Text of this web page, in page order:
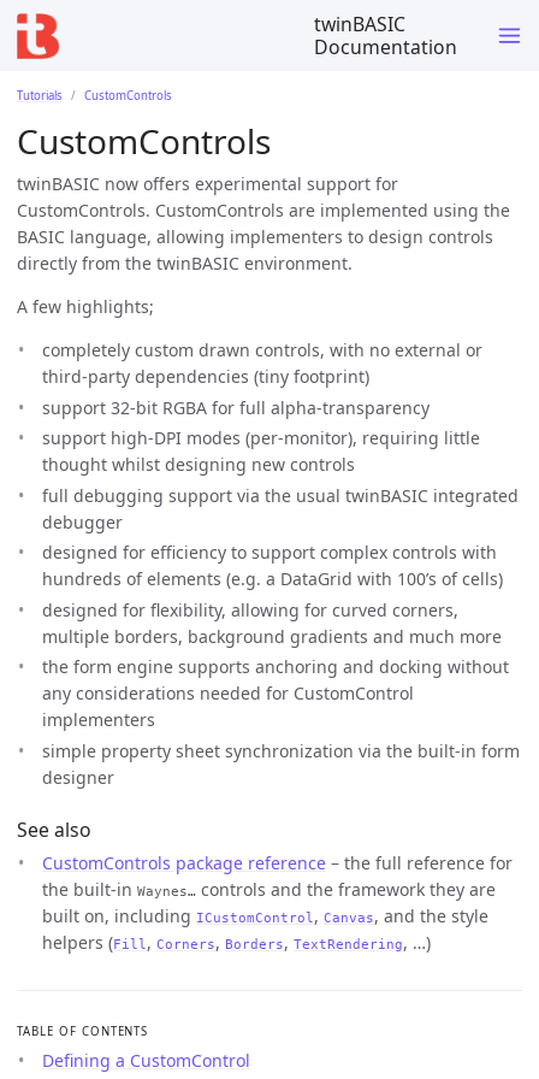
twinBASIC
Documentation
Tutorials CustomControls
CustomControls
twinBASIC now offers experimental support for
CustomControls. CustomControls are implemented using the
BASIC language, allowing implementers to design controls
directly from the twinBASIC environment.
A few highlights;
completely custom drawn controls, with no external or
third-party dependencies (tiny footprint)
support 32-bit RGBA for full alpha-transparency
support high-DPI modes (per-monitor), requiring little
thought whilst designing new controls
full debugging support via the usual twinBASIC integrated
debugger
designed for efficiency to support complex controls with
hundreds of elements (e.g. a DataGrid with 100’s of cells)
designed for flexibility, allowing for curved corners,
multiple borders, background gradients and much more
the form engine supports anchoring and docking without
any considerations needed for CustomControl
implementers
simple property sheet synchronization via the built-in form
designer
See also
CustomControls package reference – the full reference for
the built-in Waynes… controls and the framework they are
built on, including ICustomControl , Canvas, and the style
helpers (Fill , Corners, Borders, TextRendering, …)
TABLE OF CONTENTS
Defining a CustomControl